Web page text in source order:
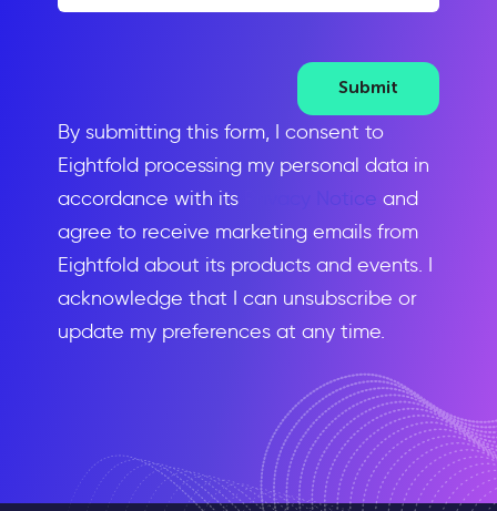
Submit
By submitting this form, I consent to
Eightfold processing my personal data in
accordance with its
Privacy Notice and
agree to receive marketing emails from
Eightfold about its products and events. I
acknowledge that I can unsubscribe or
update my preferences at any time.